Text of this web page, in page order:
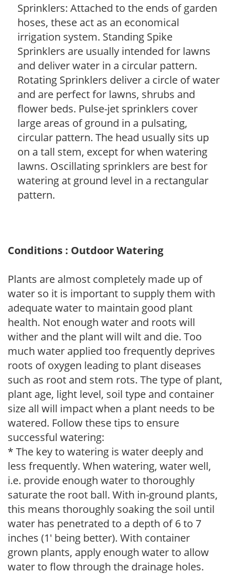
Sprinklers: Attached to the ends of garden
hoses, these act as an economical
irrigation system. Standing Spike
Sprinklers are usually intended for lawns
and deliver water in a circular pattern.
Rotating Sprinklers deliver a circle of water
and are perfect for lawns, shrubs and
flower beds. Pulse-jet sprinklers cover
large areas of ground in a pulsating,
circular pattern. The head usually sits up
on a tall stem, except for when watering
lawns. Oscillating sprinklers are best for
watering at ground level in a rectangular
pattern.
Conditions : Outdoor Watering
Plants are almost completely made up of
water so it is important to supply them with
adequate water to maintain good plant
health. Not enough water and roots will
wither and the plant will wilt and die. Too
much water applied too frequently deprives
roots of oxygen leading to plant diseases
such as root and stem rots. The type of plant,
plant age, light level, soil type and container
size all will impact when a plant needs to be
watered. Follow these tips to ensure
successful watering:
* The key to watering is water deeply and
less frequently. When watering, water well,
i.e. provide enough water to thoroughly
saturate the root ball. With in-ground plants,
this means thoroughly soaking the soil until
water has penetrated to a depth of 6 to 7
inches (1' being better). With container
grown plants, apply enough water to allow
water to flow through the drainage holes.